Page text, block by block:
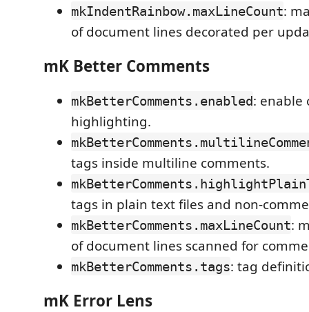
mkIndentRainbow.maxLineCount:
of document lines decorated per
mK Better Comments
mkBetterComments.enabled: enable
highlighting.
tags inside multiline comments.
tags in plain text files and non-
mkBetterComments.maxLineCount:
of document lines scanned for
mkBetterComments.tags: tag
mK Error Lens